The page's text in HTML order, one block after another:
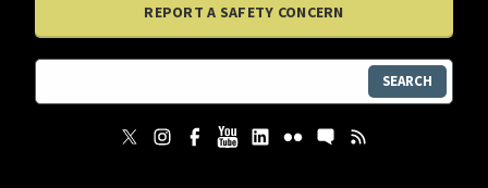
REPORT A SAFETY CONCERN
SEARCH